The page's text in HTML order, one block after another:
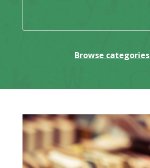
Browse categories